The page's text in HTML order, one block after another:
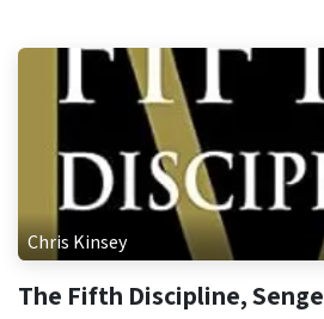
Chris Kinsey
The Fifth Discipline, Senge